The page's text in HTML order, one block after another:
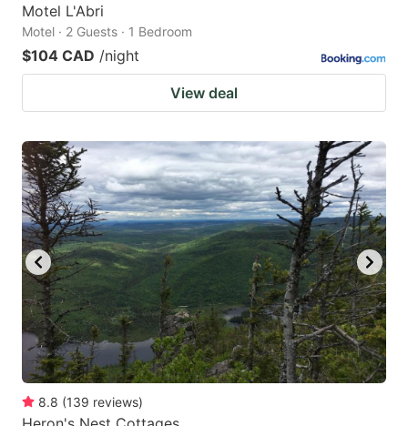
Motel L'Abri
Motel · 2 Guests · 1 Bedroom
$104 CAD /night
View deal
8.8 (139 reviews)